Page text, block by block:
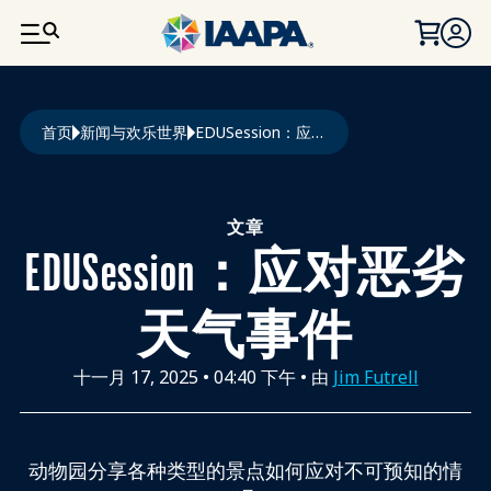
跳转到主要内容
面包屑
首页 新闻与欢乐世界 EDUSession：应对恶劣天气事件
文章
EDUSession：应对恶劣
天气事件
十一月 17, 2025• 04:40 下午• 由 Jim Futrell
动物园分享各种类型的景点如何应对不可预知的情